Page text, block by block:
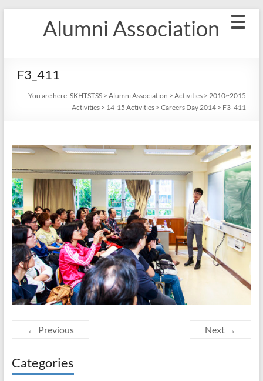
Alumni Association
F3_411
You are here: SKHTSTSS> Alumni Association > Activities> 2010~2015
Activities> 14-15 Activities> Careers Day 2014> F3_411
← Previous Next →
Categories